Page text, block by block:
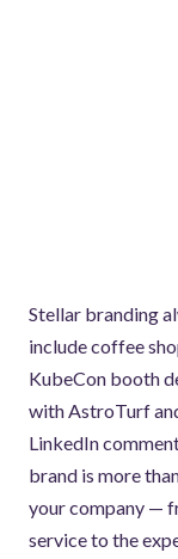
Stellar branding
include coffee
KubeCon booth
with AstroTurf
LinkedIn
brand is more
your company —
service to the